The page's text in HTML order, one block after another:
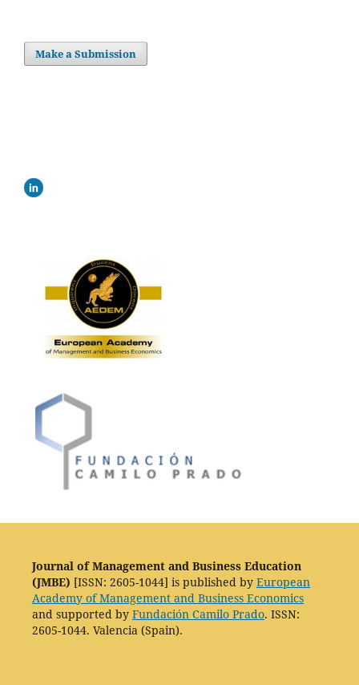
Make a Submission
Journal of Management and Business Education
(JMBE) [ISSN: 2605-1044] is published by European
Academy of Management and Business Economics
and supported by Fundación Camilo Prado. ISSN:
2605-1044. Valencia (Spain).